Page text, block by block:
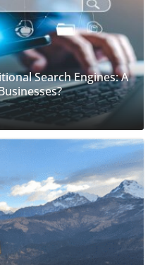
Search Engines: A